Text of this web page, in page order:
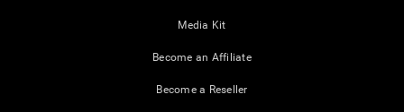
Media Kit
Become an Affiliate
Become a Reseller